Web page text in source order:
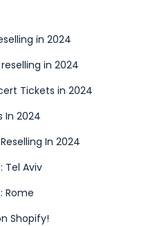
in 2024
in 2024
Tickets in 2024
In 2024
In 2024
Tel Aviv
Rome
Shopify!